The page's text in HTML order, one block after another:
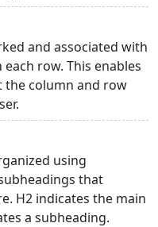
and associated with
row. This enables
the column and row
using
that
H2 indicates the main
a subheading.